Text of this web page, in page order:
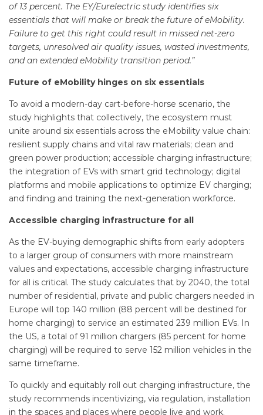
of 13 percent. The EY/Eurelectric study identifies six
essentials that will make or break the future of eMobility.
Failure to get this right could result in missed net-zero
targets, unresolved air quality issues, wasted investments,
and an extended eMobility transition period.”
Future of eMobility hinges on six essentials
To avoid a modern-day cart-before-horse scenario, the
study highlights that collectively, the ecosystem must
unite around six essentials across the eMobility value chain:
resilient supply chains and vital raw materials; clean and
green power production; accessible charging infrastructure;
the integration of EVs with smart grid technology; digital
platforms and mobile applications to optimize EV charging;
and finding and training the next-generation workforce.
Accessible charging infrastructure for all
As the EV-buying demographic shifts from early adopters
to a larger group of consumers with more mainstream
values and expectations, accessible charging infrastructure
for all is critical. The study calculates that by 2040, the total
number of residential, private and public chargers needed in
Europe will top 140 million (88 percent will be destined for
home charging) to service an estimated 239 million EVs. In
the US, a total of 91 million chargers (85 percent for home
charging) will be required to serve 152 million vehicles in the
same timeframe.
To quickly and equitably roll out charging infrastructure, the
study recommends incentivizing, via regulation, installation
in the spaces and places where people live and work.